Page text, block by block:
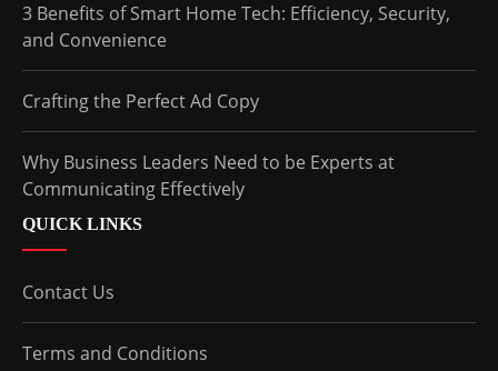
3 Benefits of Smart Home Tech: Efficiency, Security,
and Convenience
Crafting the Perfect Ad Copy
Why Business Leaders Need to be Experts at
Communicating Effectively
QUICK LINKS
Contact Us
Terms and Conditions